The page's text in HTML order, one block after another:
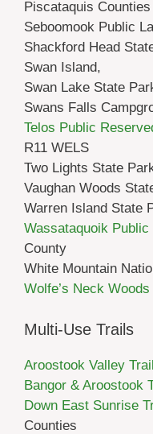
Piscataquis Counties
Seboomook Public
Shackford Head
Swan Island,
Swan Lake State
Swans Falls
Telos Public
R11 WELS
Two Lights State
Vaughan Woods
Warren Island State
Wassataquoik
County
White Mountain
Wolfe’s Neck
Multi-Use Trails
Aroostook Valley Trail
Bangor & Aroostook
Down East Sunrise
Counties